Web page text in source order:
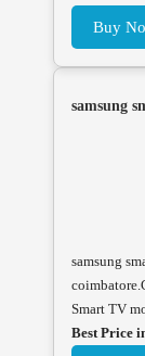
Buy
samsung
samsung
Smart TV
Best Price